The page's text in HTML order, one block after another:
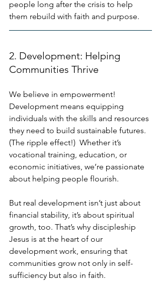
people long after the crisis to help
them rebuild with faith and purpose.
2. Development: Helping
Communities Thrive
We believe in empowerment!
Development means equipping
individuals with the skills and resources
they need to build sustainable futures.
(The ripple effect!)  Whether it’s
vocational training, education, or
economic initiatives, we’re passionate
about helping people flourish.
But real development isn’t just about
financial stability, it’s about spiritual
growth, too. That’s why discipleship
Jesus is at the heart of our
development work, ensuring that
communities grow not only in self-
sufficiency but also in faith.